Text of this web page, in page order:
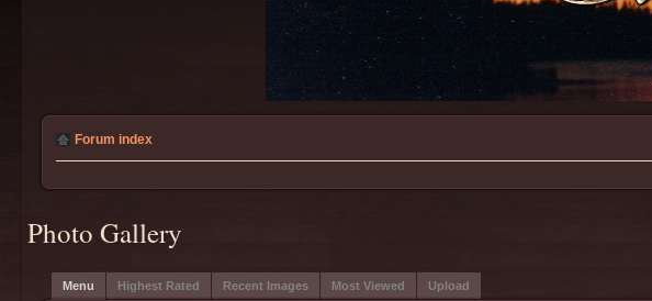
Forum index
Photo Gallery
Menu Highest Rated Recent Images Most Viewed Upload